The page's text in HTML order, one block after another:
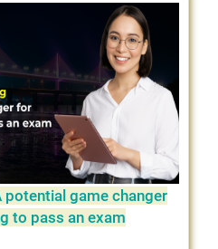
potential game changer
to pass an exam